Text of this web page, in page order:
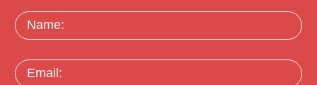
Name:
Email: